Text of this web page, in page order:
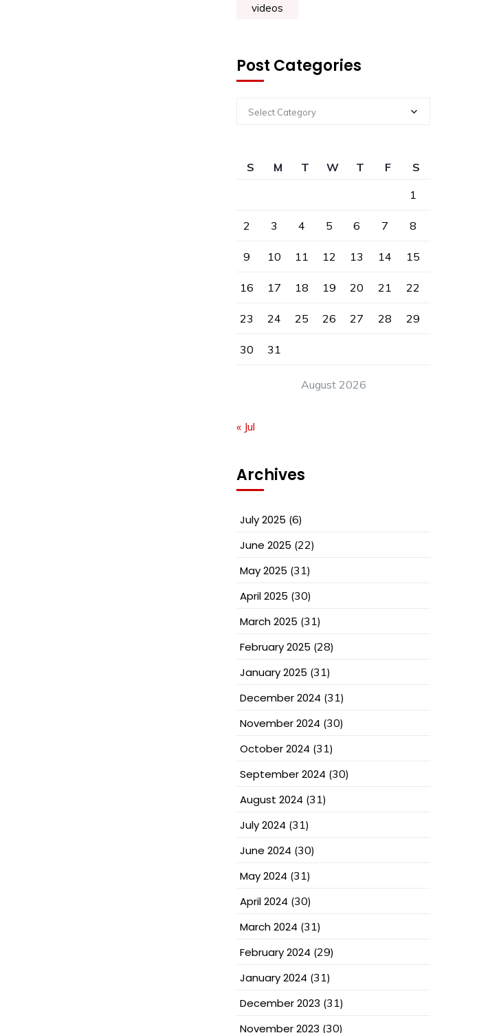
videos
Post Categories
Select Category
August 2026
S M T W T F
S
1
2 3 4 5 6 7 8
9 10 11 12 13 14 15
16 17 18 19 20 21 22
23 24 25 26 27 28 29
30 31
« Jul
Archives
July 2025 (6)
June 2025 (22)
May 2025 (31)
April 2025 (30)
March 2025 (31)
February 2025 (28)
January 2025 (31)
December 2024 (31)
November 2024 (30)
October 2024 (31)
September 2024 (30)
August 2024 (31)
July 2024 (31)
June 2024 (30)
May 2024 (31)
April 2024 (30)
March 2024 (31)
February 2024 (29)
January 2024 (31)
December 2023 (31)
November 2023 (30)